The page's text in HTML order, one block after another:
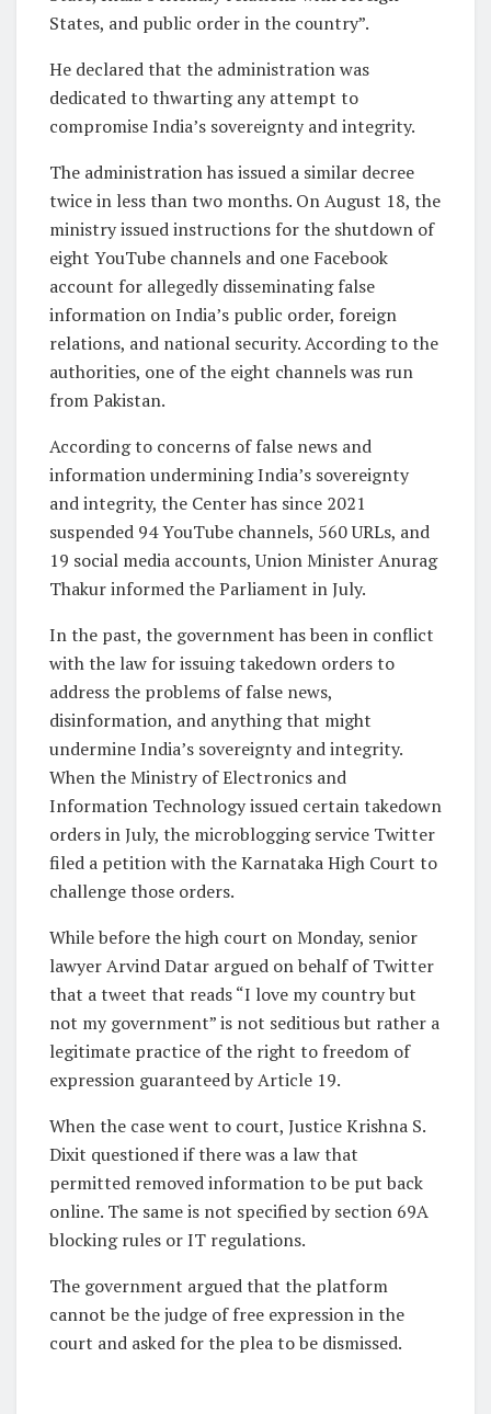
States, and public order in the country”.
He declared that the administration was
dedicated to thwarting any attempt to
compromise India’s sovereignty and integrity.
The administration has issued a similar decree
twice in less than two months. On August 18, the
ministry issued instructions for the shutdown of
eight YouTube channels and one Facebook
account for allegedly disseminating false
information on India’s public order, foreign
relations, and national security. According to the
authorities, one of the eight channels was run
from Pakistan.
According to concerns of false news and
information undermining India’s sovereignty
and integrity, the Center has since 2021
suspended 94 YouTube channels, 560 URLs, and
19 social media accounts, Union Minister Anurag
Thakur informed the Parliament in July.
In the past, the government has been in conflict
with the law for issuing takedown orders to
address the problems of false news,
disinformation, and anything that might
undermine India’s sovereignty and integrity.
When the Ministry of Electronics and
Information Technology issued certain takedown
orders in July, the microblogging service Twitter
filed a petition with the Karnataka High Court to
challenge those orders.
While before the high court on Monday, senior
lawyer Arvind Datar argued on behalf of Twitter
that a tweet that reads “I love my country but
not my government” is not seditious but rather a
legitimate practice of the right to freedom of
expression guaranteed by Article 19.
When the case went to court, Justice Krishna S.
Dixit questioned if there was a law that
permitted removed information to be put back
online. The same is not specified by section 69A
blocking rules or IT regulations.
The government argued that the platform
cannot be the judge of free expression in the
court and asked for the plea to be dismissed.